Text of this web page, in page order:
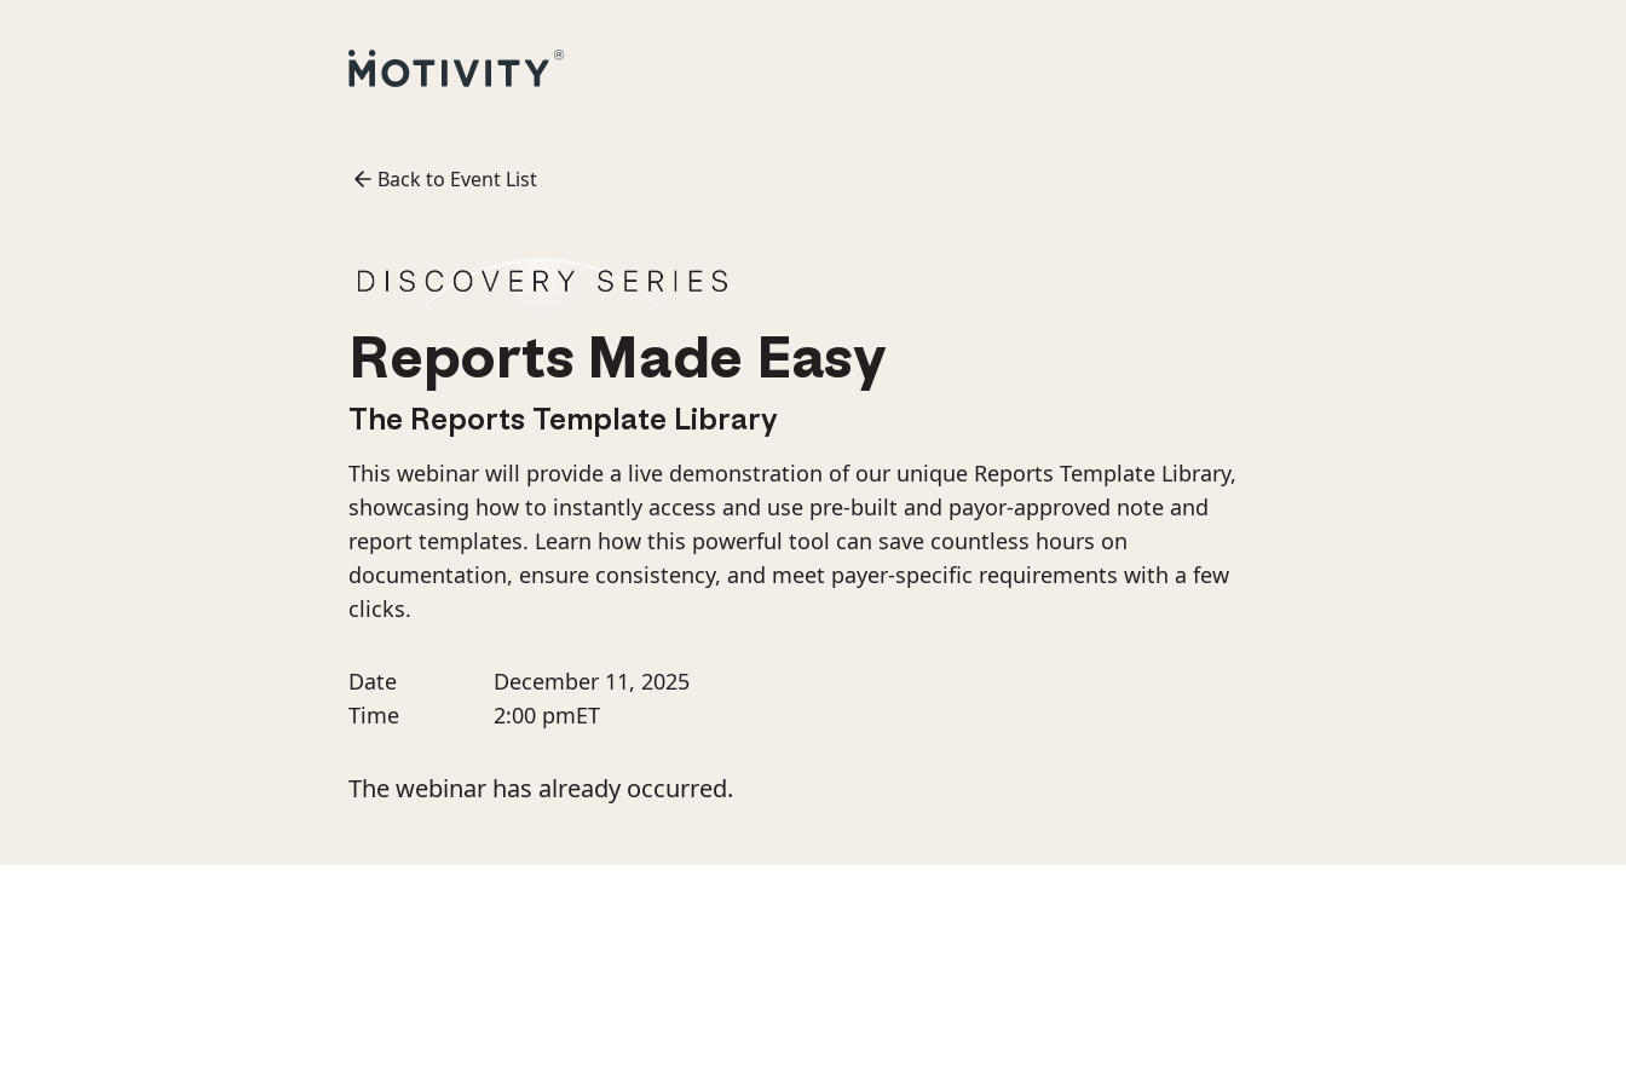
Back to Event List
Reports Made Easy
The Reports Template Library
This webinar will provide a live demonstration of our unique Reports Template Library,
showcasing how to instantly access and use pre-built and payor-approved note and
report templates. Learn how this powerful tool can save countless hours on
documentation, ensure consistency, and meet payer-specific requirements with a few
clicks.
Date
December 11, 2025
Time
2:00 pmET
The webinar has already occurred.